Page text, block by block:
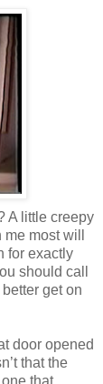
A little creepy
most will
for exactly
should call
get on
door opened
that the
that